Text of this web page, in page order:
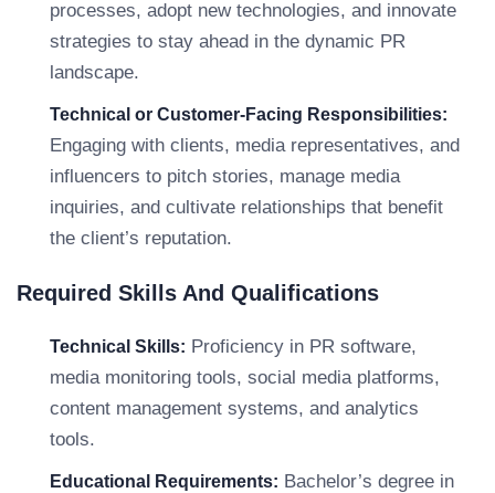
processes, adopt new technologies, and innovate
strategies to stay ahead in the dynamic PR
landscape.
Technical or Customer-Facing Responsibilities:
Engaging with clients, media representatives, and
influencers to pitch stories, manage media
inquiries, and cultivate relationships that benefit
the client’s reputation.
Required Skills And Qualifications
Technical Skills: Proficiency in PR software,
media monitoring tools, social media platforms,
content management systems, and analytics
tools.
Educational Requirements: Bachelor’s degree in